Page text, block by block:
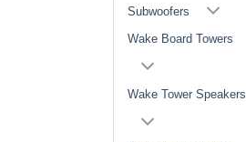
Subwoofers
Wake Board Towers
Wake Tower Speakers